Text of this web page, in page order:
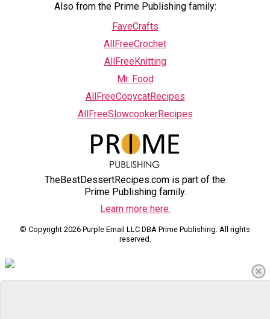
Also from the Prime Publishing family:
FaveCrafts
AllFreeCrochet
AllFreeKnitting
Mr. Food
AllFreeCopycatRecipes
AllFreeSlowcookerRecipes
TheBestDessertRecipes.com is part of the
Prime Publishing family.
Learn more here.
© Copyright 2026 Purple Email LLC DBA Prime Publishing. All rights
reserved.